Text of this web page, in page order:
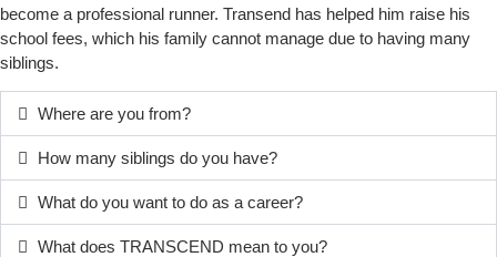
become a professional runner. Transend has helped him raise his
school fees, which his family cannot manage due to having many
siblings.
Where are you from?
How many siblings do you have?
What do you want to do as a career?
What does TRANSCEND mean to you?